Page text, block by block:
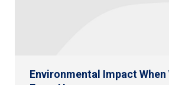
Environmental Impact When